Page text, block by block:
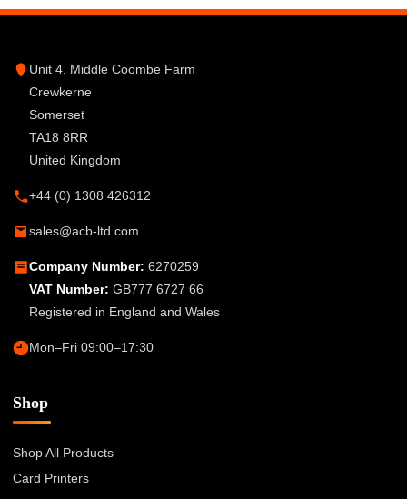
Unit 4, Middle Coombe Farm
Crewkerne
Somerset
TA18 8RR
United Kingdom
+44 (0) 1308 426312
sales@acb-ltd.com
Company Number: 6270259
VAT Number: GB777 6727 66
Registered in England and Wales
Mon–Fri 09:00–17:30
Shop
Shop All Products
Card Printers